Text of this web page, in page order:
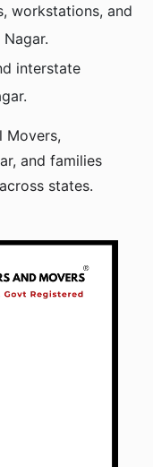
workstations, and
interstate
Movers,
and families
states.